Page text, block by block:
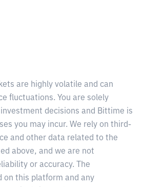
are highly volatile and can
fluctuations. You are solely
decisions and Bittime is
you may incur. We rely on third-
and other data related to the
above, and we are not
or accuracy. The
on this platform and any